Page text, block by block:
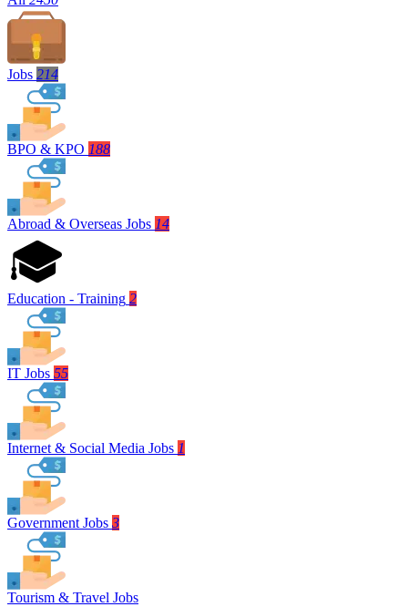
Jobs 214
BPO & KPO 188
Abroad & Overseas Jobs 14
Education - Training 2
IT Jobs 55
Internet & Social Media Jobs 1
Government Jobs 3
Tourism & Travel Jobs